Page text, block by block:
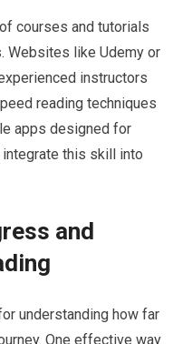
courses and tutorials
Websites like Udemy or
instructors
reading techniques
apps designed for
this skill into
and
understanding how far
One effective way